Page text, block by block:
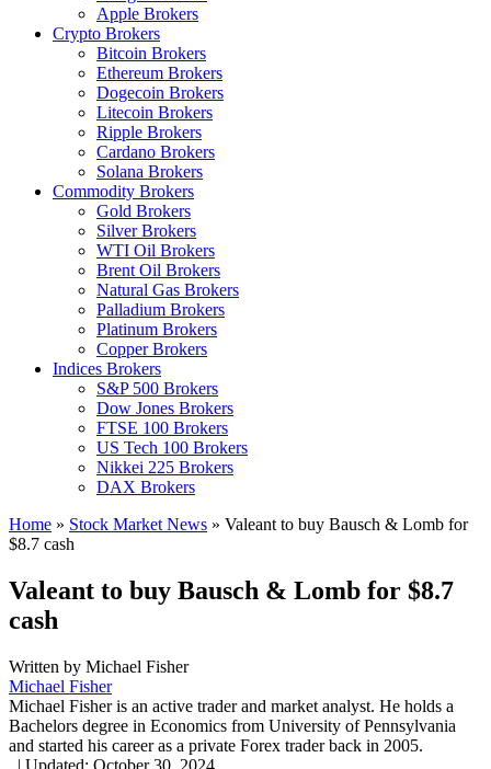
Apple Brokers
Crypto Brokers
Bitcoin Brokers
Ethereum Brokers
Dogecoin Brokers
Litecoin Brokers
Ripple Brokers
Cardano Brokers
Solana Brokers
Commodity Brokers
Gold Brokers
Silver Brokers
WTI Oil Brokers
Brent Oil Brokers
Natural Gas Brokers
Palladium Brokers
Platinum Brokers
Copper Brokers
Indices Brokers
S&P 500 Brokers
Dow Jones Brokers
FTSE 100 Brokers
US Tech 100 Brokers
Nikkei 225 Brokers
DAX Brokers
Home » Stock Market News » Valeant to buy Bausch & Lomb for
$8.7 cash
Valeant to buy Bausch & Lomb for $8.7
cash
Written by Michael Fisher
Michael Fisher
Michael Fisher is an active trader and market analyst. He holds a
Bachelors degree in Economics from University of Pennsylvania
and started his career as a private Forex trader back in 2005.
| Updated: October 30, 2024